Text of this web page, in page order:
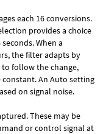
each 16 conversions.
provides a choice
When a
the filter adapts by
follow the change,
An Auto setting
on signal noise.
These may be
or control signal at